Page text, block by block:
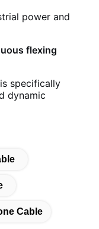
power and
flexing
specifically
dynamic
Cable